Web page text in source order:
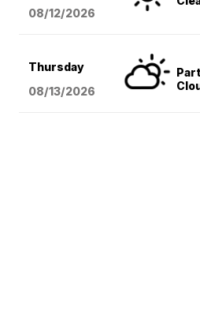
08/12/2026
Thursday
08/13/2026